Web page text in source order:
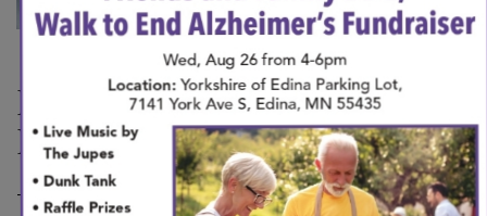
Is It Possible to Prevent
Dementia?
There, unfortunately, is no guaranteed way to avoid